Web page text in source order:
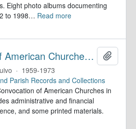
Eight photo albums documenting
to 1998… Read more
Convocation of American Churches in Europe. Records
· 1959-1973
Parish Records and Collections
of American Churches in
administrative and financial
and some printed materials.